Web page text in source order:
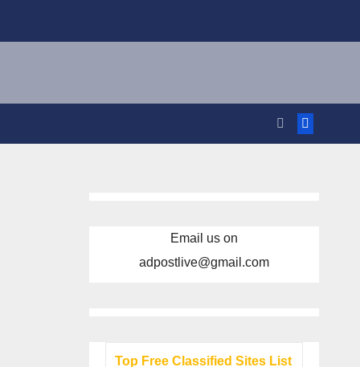
Email us on
adpostlive@gmail.com
Top Free Classified Sites List